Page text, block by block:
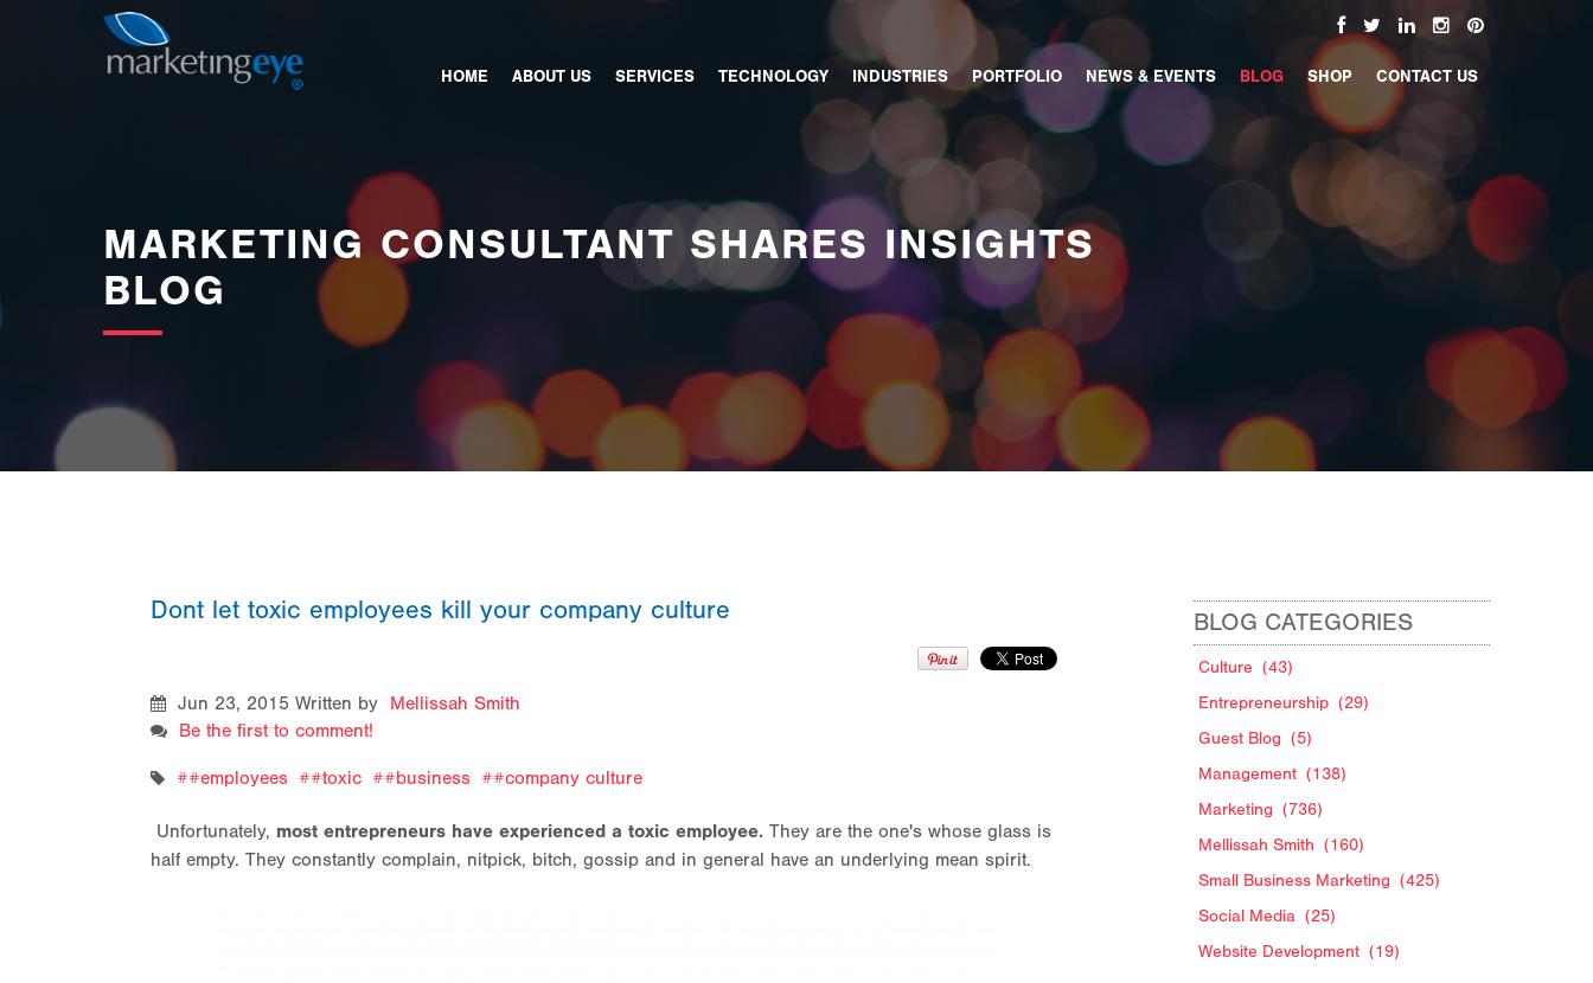
images/bannerimages/Blog-Banner.jpg
MARKETING CONSULTANT SHARES INSIGHTS
BLOG
HOME ABOUT US SERVICES TECHNOLOGY INDUSTRIES PORTFOLIO NEWS & EVENTS BLOG SHOP CONTACT US
Dont let toxic employees kill your company culture
Jun 23, 2015 Written by Mellissah Smith
Be the first to comment!
#employees #toxic #business #company culture
Unfortunately, most entrepreneurs have experienced a toxic employee. They are the one's whose glass is
half empty. They constantly complain, nitpick, bitch, gossip and in general have an underlying mean spirit.
BLOG CATEGORIES
Culture (43)
Entrepreneurship (29)
Guest Blog (5)
Management (138)
Marketing (736)
Mellissah Smith (160)
Small Business Marketing (425)
Social Media (25)
Website Development (19)